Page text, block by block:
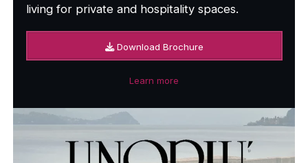
living for private and hospitality spaces.
Download Brochure
Learn more